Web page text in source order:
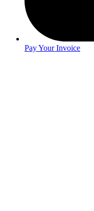
Pay Your Invoice